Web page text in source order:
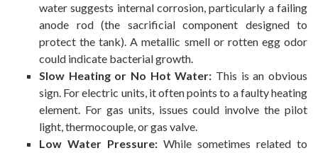
water suggests internal corrosion, particularly a failing
anode rod (the sacrificial component designed to
protect the tank). A metallic smell or rotten egg odor
could indicate bacterial growth.
Slow Heating or No Hot Water: This is an obvious
sign. For electric units, it often points to a faulty heating
element. For gas units, issues could involve the pilot
light, thermocouple, or gas valve.
Low Water Pressure: While sometimes related to